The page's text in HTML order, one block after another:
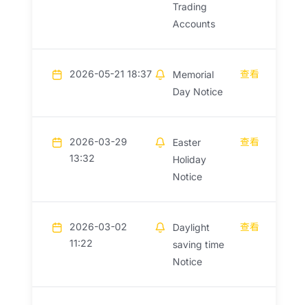
Trading
Accounts
2026-05-21 18:37
Memorial
Day Notice
查看
2026-03-29
13:32
Easter
Holiday
Notice
查看
2026-03-02
11:22
Daylight
saving time
Notice
查看